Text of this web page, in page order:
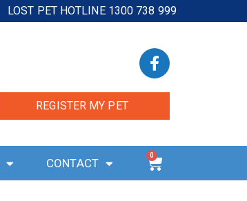
LOST PET HOTLINE 1300 738 999
REGISTER MY PET
CONTACT
0